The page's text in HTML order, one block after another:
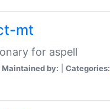
mt
for aspell
Maintained by: Categories: